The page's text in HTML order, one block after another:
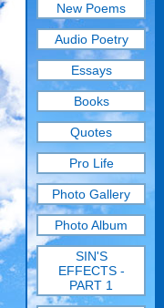
New Poems
Audio Poetry
Essays
Books
Quotes
Pro Life
Photo Gallery
Photo Album
SIN'S
EFFECTS -
PART 1